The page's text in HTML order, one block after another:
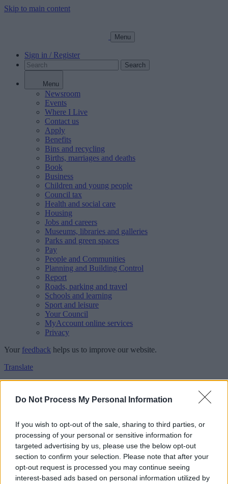
Do Not Process My Personal Information
If you wish to opt-out of the sale, sharing to third parties, or
processing of your personal or sensitive information for
targeted advertising by us, please use the below opt-out
section to confirm your selection. Please note that after your
opt-out request is processed you may continue seeing
interest-based ads based on personal information utilized by
Skip to main content
Menu
Sign in / Register
Search
Menu
Newsroom
Events
Where I Live
Contact us
Apply
Benefits
Bins and recycling
Births, marriages and deaths
Book
Business
Children and young people
Council tax
Health and social care
Housing
Jobs and careers
Museums, libraries and galleries
Parks and green spaces
Pay
People and Communities
Planning and Building Control
Report
Roads, parking and travel
Schools and learning
Sport and leisure
Your Council
MyAccount online services
Privacy
Your feedback helps us to improve our website.
Translate
Feedback
This form is for anonymous website feedback only, and we cannot
reply. If you need a response, you can raise a
comment, compliment
or complaintand we will get back to you.
I thought the page was...